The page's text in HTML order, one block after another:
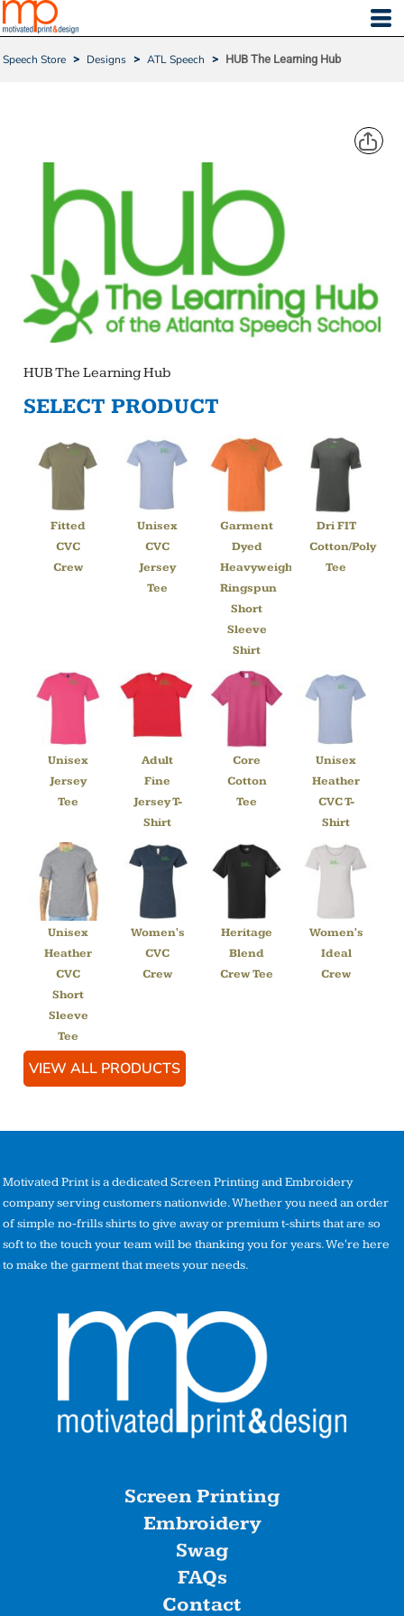
Speech Store > Designs > ATL Speech > HUB The Learning Hub
HUB The Learning Hub
SELECT PRODUCT
Fitted
CVC
Crew
Unisex
CVC
Jersey
Tee
Garment
Dyed
Heavyweight
Ringspun
Short
Sleeve
Shirt
Dri FIT
Cotton/Poly
Tee
Unisex
Jersey
Tee
Adult
Fine
Jersey T-
Shirt
Core
Cotton
Tee
Unisex
Heather
CVC T-
Shirt
Unisex
Heather
CVC
Short
Sleeve
Tee
Women's
CVC
Crew
Heritage
Blend
Crew Tee
Women's
Ideal
Crew
VIEW ALL PRODUCTS
Motivated Print is a dedicated Screen Printing and Embroidery
company serving customers nationwide. Whether you need an order
of simple no-frills shirts to give away or premium t-shirts that are so
soft to the touch your team will be thanking you for years. We're here
to make the garment that meets your needs.
Screen Printing
Embroidery
Swag
FAQs
Contact